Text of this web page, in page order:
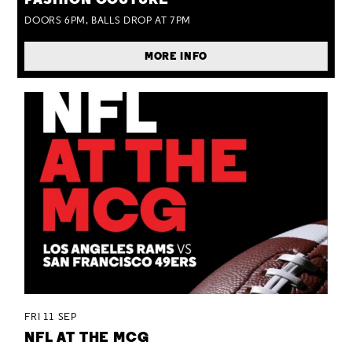
DOORS 6PM, BALLS DROP AT 7PM
MORE INFO
FRI 11 SEP
NFL AT THE MCG